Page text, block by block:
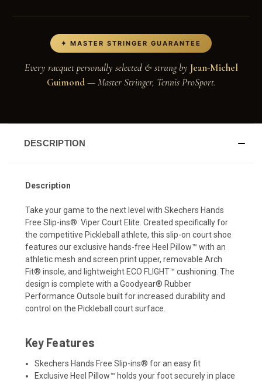
✦ MASTER STRINGER GUARANTEE
Every racquet personally selected & strung by Jean-Michel
Guimond— Master Stringer, Tennis ProSport.
DESCRIPTION
Description
Take your game to the next level with Skechers Hands
Free Slip-ins®: Viper Court Elite. Created specifically for
the competitive Pickleball athlete, this slip-on court shoe
features our exclusive hands-free Heel Pillow™ with an
athletic mesh and screen print upper, removable Arch
Fit® insole, and lightweight ECO FLIGHT™ cushioning. The
design is complete with a Goodyear® Rubber
Performance Outsole built for increased durability and
control on the Pickleball court surface.
Key Features
Skechers Hands Free Slip-ins® for an easy fit
Exclusive Heel Pillow™ holds your foot securely in place